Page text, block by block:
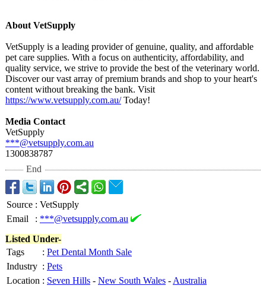
About VetSupply
VetSupply is a leading provider of genuine, quality, and affordable
pet care supplies. With a focus on authenticity, affordability, and
quality service, we strive to provide the best of the veterinary world.
Discover our vast array of premium brands and shop to your heart's
content without breaking the bank. Visit
https://www.vetsupply.com.au/Today!
Media Contact
VetSupply
***@vetsupply.com.au
1300838787
End
Source : VetSupply
Email
: ***@vetsupply.com.au
Listed Under-
Tags
: Pet Dental Month Sale
Industry : Pets
Location : Seven Hills - New South Wales - Australia